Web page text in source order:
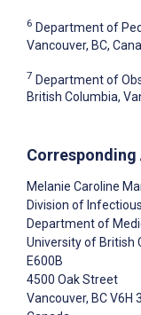
6 Department of
Vancouver, BC,
7 Department of
British Columbia,
Corresponding
Melanie Caroline
Division of
Department of
University of British
E600B
4500 Oak Street
Vancouver, BCV6H